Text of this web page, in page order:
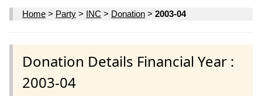
Home > Party > INC > Donation > 2003-04
Donation Details Financial Year :
2003-04